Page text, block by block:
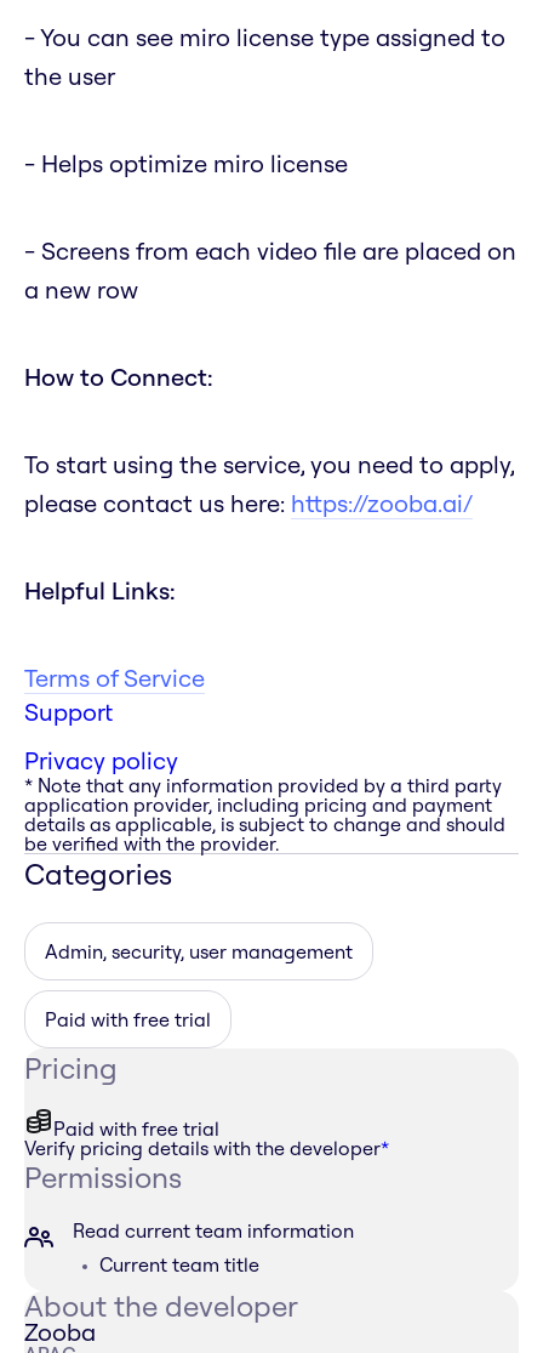
- You can see miro license type assigned to
the user
- Helps optimize miro license
- Screens from each video file are placed on
a new row
How to Connect:
To start using the service, you need to apply,
please contact us here: https://zooba.ai/
Helpful Links:
Terms of Service
Support
Privacy policy
* Note that any information provided by a third party
application provider, including pricing and payment
details as applicable, is subject to change and should
be verified with the provider.
Categories
Admin, security, user management
Paid with free trial
Pricing
Paid with free trial
Verify pricing details with the developer*
Permissions
Read current team information
Current team title
About the developer
Zooba